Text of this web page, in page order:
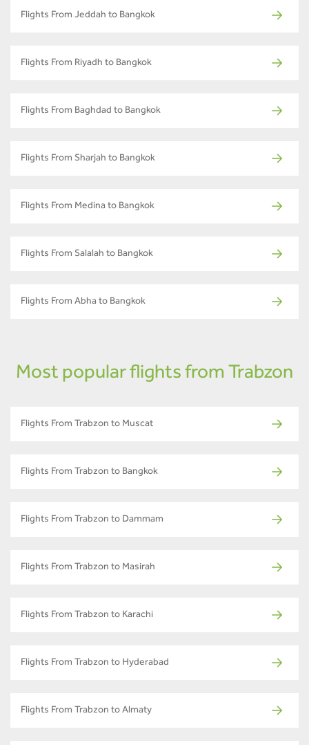
Flights From Jeddah to Bangkok
Flights From Riyadh to Bangkok
Flights From Baghdad to Bangkok
Flights From Sharjah to Bangkok
Flights From Medina to Bangkok
Flights From Salalah to Bangkok
Flights From Abha to Bangkok
Most popular flights from Trabzon
Flights From Trabzon to Muscat
Flights From Trabzon to Bangkok
Flights From Trabzon to Dammam
Flights From Trabzon to Masirah
Flights From Trabzon to Karachi
Flights From Trabzon to Hyderabad
Flights From Trabzon to Almaty